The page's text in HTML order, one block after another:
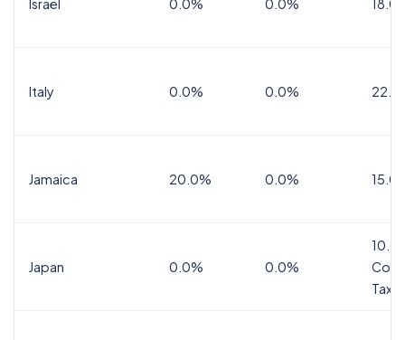
Israel 0.0% 0.0%
Italy 0.0% 0.0%
Jamaica 20.0% 0.0%
Japan 0.0% 0.0%
Tax